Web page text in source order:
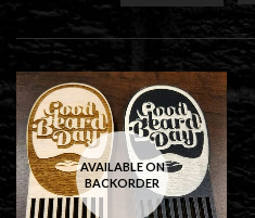
AVAILABLE ON
BACKORDER